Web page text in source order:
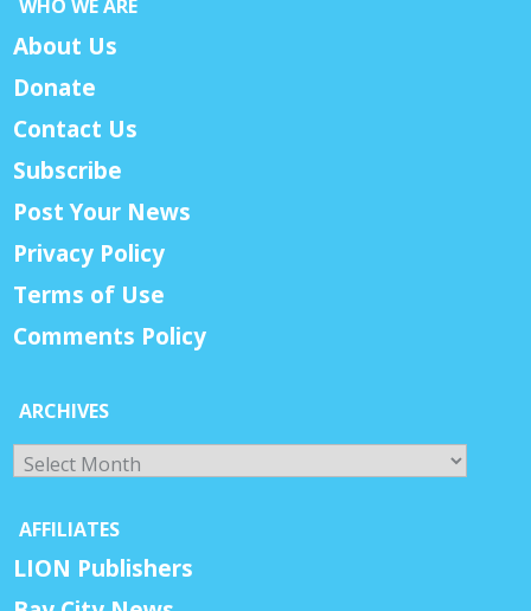
WHO WE ARE
About Us
Donate
Contact Us
Subscribe
Post Your News
Privacy Policy
Terms of Use
Comments Policy
ARCHIVES
Archives
AFFILIATES
LION Publishers